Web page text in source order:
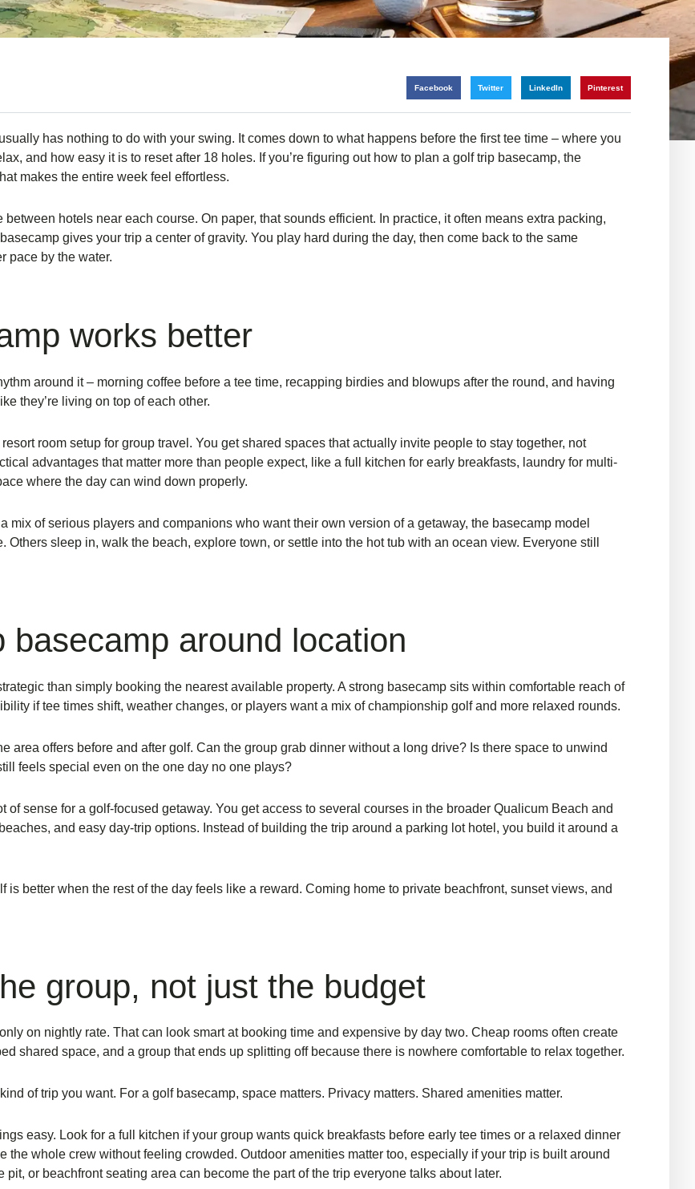
Facebook Twitter LinkedIn Pinterest
has nothing to do with your swing. It comes down to what happens before the first tee time – where you
and how easy it is to reset after 18 holes. If you’re figuring out how to plan a golf trip basecamp, the
makes the entire week feel effortless.
hotels near each course. On paper, that sounds efficient. In practice, it often means extra packing,
gives your trip a center of gravity. You play hard during the day, then come back to the same
pace by the water.
works better
around it – morning coffee before a tee time, recapping birdies and blowups after the round, and having
they’re living on top of each other.
room setup for group travel. You get shared spaces that actually invite people to stay together, not
advantages that matter more than people expect, like a full kitchen for early breakfasts, laundry for multi-
where the day can wind down properly.
mix of serious players and companions who want their own version of a getaway, the basecamp model
sleep in, walk the beach, explore town, or settle into the hot tub with an ocean view. Everyone still
around location
than simply booking the nearest available property. A strong basecamp sits within comfortable reach of
if tee times shift, weather changes, or players want a mix of championship golf and more relaxed rounds.
area offers before and after golf. Can the group grab dinner without a long drive? Is there space to unwind
feels special even on the one day no one plays?
sense for a golf-focused getaway. You get access to several courses in the broader Qualicum Beach and
and easy day-trip options. Instead of building the trip around a parking lot hotel, you build it around a
is better when the rest of the day feels like a reward. Coming home to private beachfront, sunset views, and
group, not just the budget
on nightly rate. That can look smart at booking time and expensive by day two. Cheap rooms often create
shared space, and a group that ends up splitting off because there is nowhere comfortable to relax together.
of trip you want. For a golf basecamp, space matters. Privacy matters. Shared amenities matter.
easy. Look for a full kitchen if your group wants quick breakfasts before early tee times or a relaxed dinner
the whole crew without feeling crowded. Outdoor amenities matter too, especially if your trip is built around
pit, or beachfront seating area can become the part of the trip everyone talks about later.